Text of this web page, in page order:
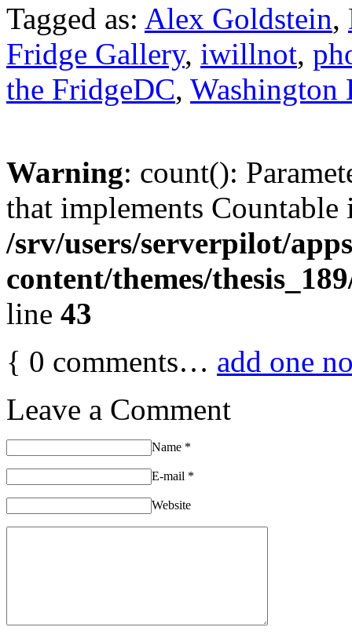
Tagged as: Alex Goldstein,
Fridge Gallery, iwillnot,
the FridgeDC, Washington
Warning: count():
that implements Countable
/srv/users/serverpilot/
content/themes/
line 43
{ 0 comments… add one
Leave a Comment
Name *
E-mail *
Website